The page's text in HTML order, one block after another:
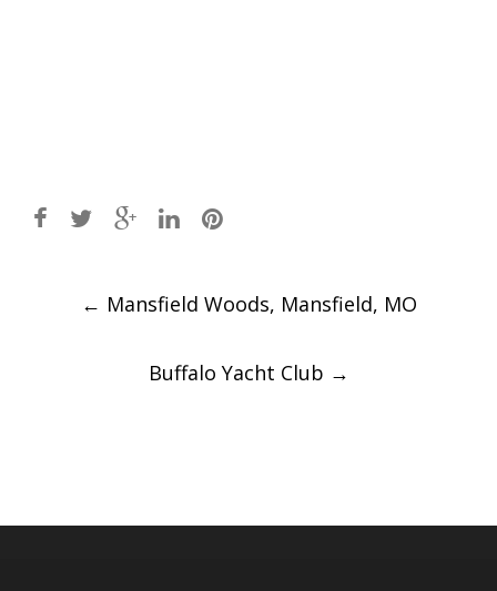
Post
← Mansfield Woods, Mansfield, MO
Buffalo Yacht Club →